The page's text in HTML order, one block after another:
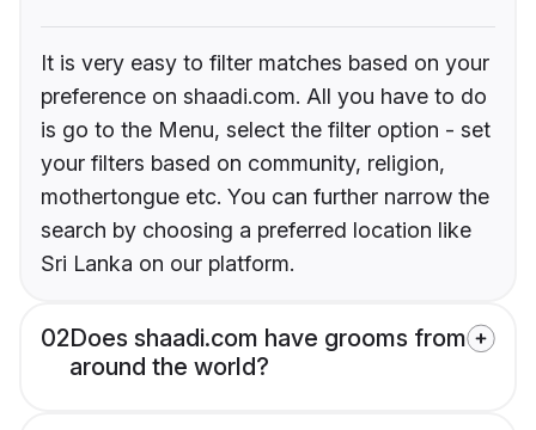
It is very easy to filter matches based on your
preference on shaadi.com. All you have to do
is go to the Menu, select the filter option - set
your filters based on community, religion,
mothertongue etc. You can further narrow the
search by choosing a preferred location like
Sri Lanka on our platform.
02Does shaadi.com have grooms from
around the world?